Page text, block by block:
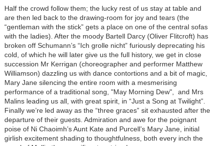
Half the crowd follow them; the lucky rest of us stay at table and
are then led back to the drawing-room for joy and tears (the
“gentleman with the stick” gets a place on one of the central sofas
with the ladies). After the moody Bartell Darcy (Oliver Flitcroft) has
broken off Schumann’s “Ich grolle nicht” furiously deprecating his
cold, of which he will later give us the full history, we get in close
succession Mr Kerrigan (choreographer and performer Matthew
Williamson) dazzling us with dance contortions and a bit of magic,
Mary Jane silencing the entire room with a mesmerising
performance of a traditional song, "May Morning Dew", and Mrs
Malins leading us all, with great spirit, in “Just a Song at Twilight”.
Finally we’re led away as the “three graces” sit exhausted after the
departure of their guests. Admiration and awe for the poignant
poise of Ni Chaoimh’s Aunt Kate and Purcell’s Mary Jane, initial
girlish excitement shading to thoughtfulness, both every inch the